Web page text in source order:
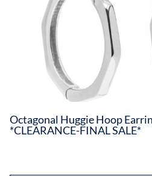
Octagonal Huggie Hoop
*CLEARANCE-FINAL SALE*